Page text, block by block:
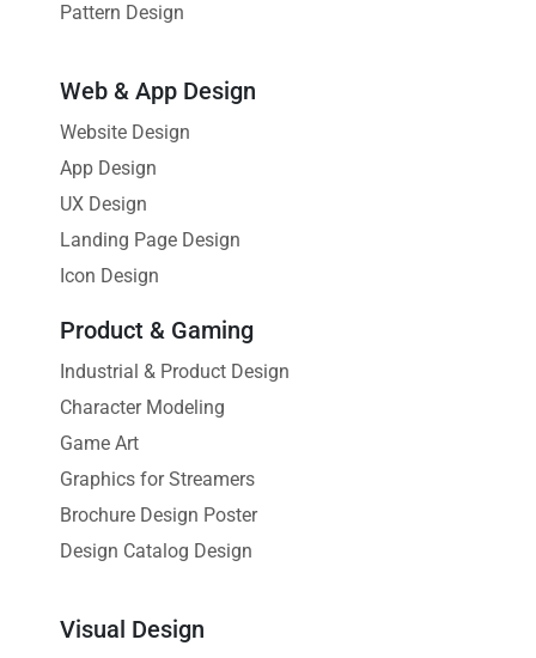
Pattern Design
Web & App Design
Website Design
App Design
UX Design
Landing Page Design
Icon Design
Product & Gaming
Industrial & Product Design
Character Modeling
Game Art
Graphics for Streamers
Brochure Design Poster
Design Catalog Design
Visual Design